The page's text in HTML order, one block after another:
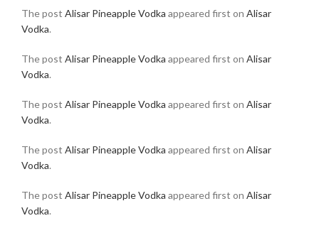
The post Alisar Pineapple Vodka appeared first on Alisar
Vodka.
The post Alisar Pineapple Vodka appeared first on Alisar
Vodka.
The post Alisar Pineapple Vodka appeared first on Alisar
Vodka.
The post Alisar Pineapple Vodka appeared first on Alisar
Vodka.
The post Alisar Pineapple Vodka appeared first on Alisar
Vodka.